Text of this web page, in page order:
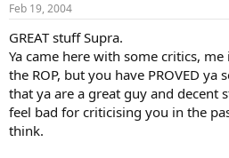
Feb 19, 2004
GREAT stuff Supra.
Ya came here with some critics,
the ROP, but you have PROVED
that ya are a great guy and decent
feel bad for criticising you in the
think.